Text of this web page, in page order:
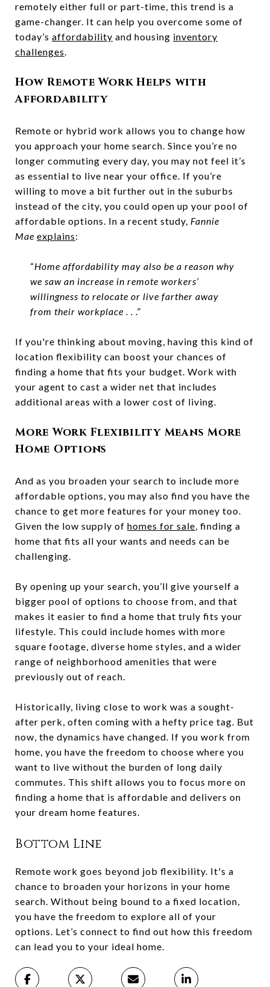
remotely either full or part-time, this trend is a
game-changer. It can help you overcome some of
today’s affordability and housing inventory
challenges.
How Remote Work Helps with
Affordability
Remote or hybrid work allows you to change how
you approach your home search. Since you’re no
longer commuting every day, you may not feel it’s
as essential to live near your office. If you’re
willing to move a bit further out in the suburbs
instead of the city, you could open up your pool of
affordable options. In a recent study, Fannie
Mae explains:
“Home affordability may also be a reason why
we saw an increase in remote workers’
willingness to relocate or live farther away
from their workplace . . .”
If you're thinking about moving, having this kind of
location flexibility can boost your chances of
finding a home that fits your budget. Work with
your agent to cast a wider net that includes
additional areas with a lower cost of living.
More Work Flexibility Means More
Home Options
And as you broaden your search to include more
affordable options, you may also find you have the
chance to get more features for your money too.
Given the low supply of homes for sale, finding a
home that fits all your wants and needs can be
challenging.
By opening up your search, you’ll give yourself a
bigger pool of options to choose from, and that
makes it easier to find a home that truly fits your
lifestyle. This could include homes with more
square footage, diverse home styles, and a wider
range of neighborhood amenities that were
previously out of reach.
Historically, living close to work was a sought-
after perk, often coming with a hefty price tag. But
now, the dynamics have changed. If you work from
home, you have the freedom to choose where you
want to live without the burden of long daily
commutes. This shift allows you to focus more on
finding a home that is affordable and delivers on
your dream home features.
Bottom Line
Remote work goes beyond job flexibility. It's a
chance to broaden your horizons in your home
search. Without being bound to a fixed location,
you have the freedom to explore all of your
options. Let’s connect to find out how this freedom
can lead you to your ideal home.